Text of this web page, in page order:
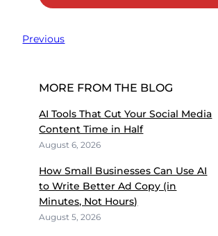
Previous
MORE FROM THE BLOG
AI Tools That Cut Your Social Media
Content Time in Half
August 6, 2026
How Small Businesses Can Use AI
to Write Better Ad Copy (in
Minutes, Not Hours)
August 5, 2026